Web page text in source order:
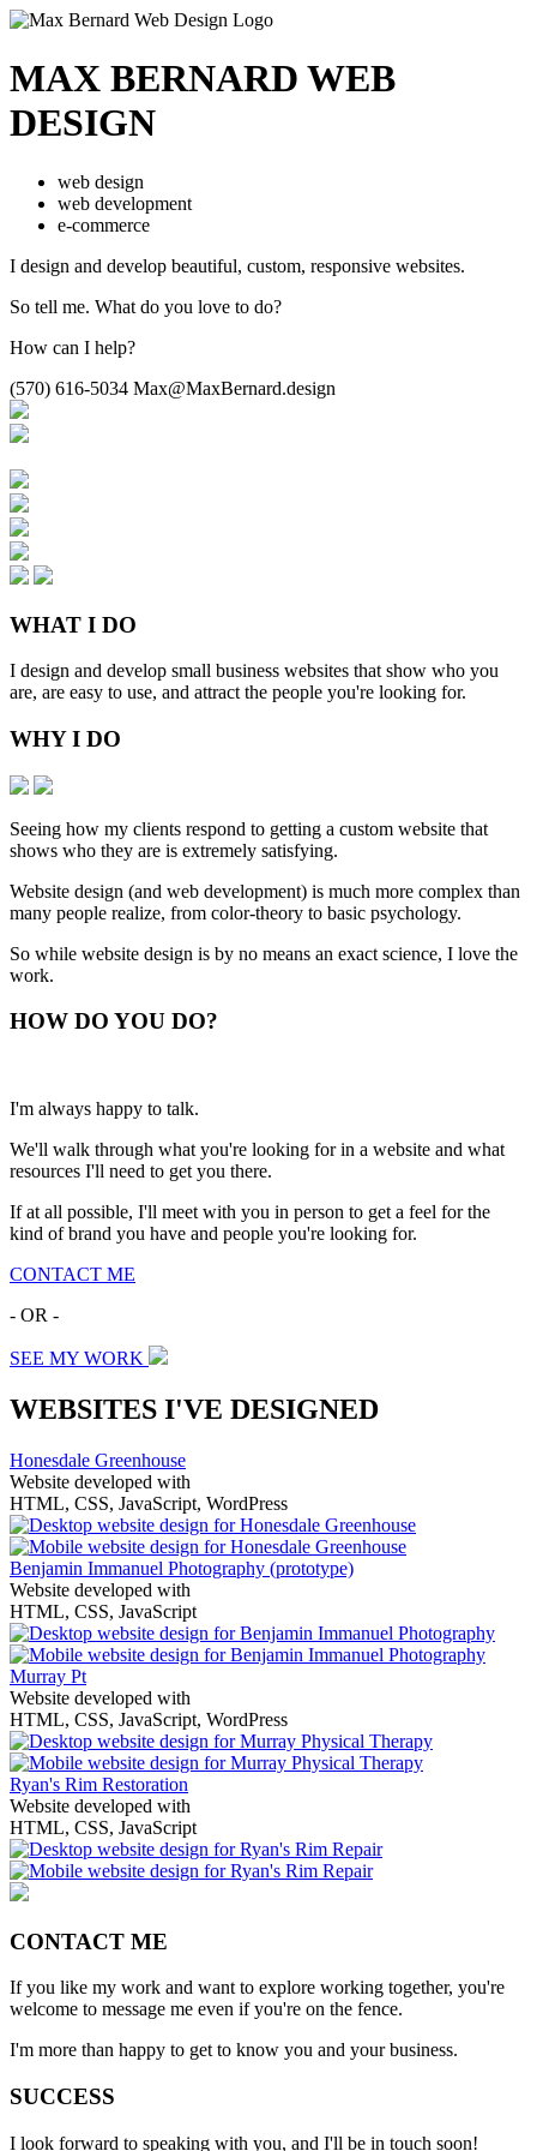
MAX BERNARD WEB
DESIGN
web design
web development
e-commerce
I design and develop beautiful, custom, responsive websites.
So tell me. What do you love to do?
How can I help?
(570) 616-5034 Max@MaxBernard.design
WHAT I DO
I design and develop small business websites that show who you
are, are easy to use, and attract the people you're looking for.
WHY I DO
Seeing how my clients respond to getting a custom website that
shows who they are is extremely satisfying.
Website design (and web development) is much more complex than
many people realize, from color-theory to basic psychology.
So while website design is by no means an exact science, I love the
work.
HOW DO YOU DO?
I'm always happy to talk.
We'll walk through what you're looking for in a website and what
resources I'll need to get you there.
If at all possible, I'll meet with you in person to get a feel for the
kind of brand you have and people you're looking for.
CONTACT ME
- OR -
SEE MY WORK
WEBSITES I'VE DESIGNED
Honesdale Greenhouse
Website developed with
HTML, CSS, JavaScript, WordPress
Benjamin Immanuel Photography (prototype)
Website developed with
HTML, CSS, JavaScript
Murray Pt
Website developed with
HTML, CSS, JavaScript, WordPress
Ryan's Rim Restoration
Website developed with
HTML, CSS, JavaScript
CONTACT ME
If you like my work and want to explore working together, you're
welcome to message me even if you're on the fence.
I'm more than happy to get to know you and your business.
SUCCESS
I look forward to speaking with you, and I'll be in touch soon!